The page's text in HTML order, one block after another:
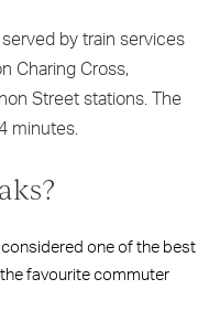
by train services
Charing Cross,
Street stations. The
minutes.
one of the best
favourite commuter